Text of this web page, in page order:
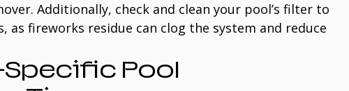
Additionally, check and clean your pool’s filter to
as fireworks residue can clog the system and reduce
Pool